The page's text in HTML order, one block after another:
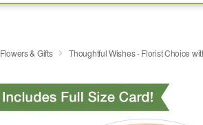
Flowers & Gifts Thoughtful Wishes - Florist Choice